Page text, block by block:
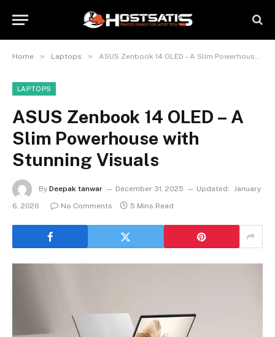
Home » Laptops » ASUS Zenbook 14 OLED – A Slim Powerhouse with Stunning Visuals
LAPTOPS
ASUS Zenbook 14 OLED – A
Slim Powerhouse with
Stunning Visuals
By Deepak tanwar December 31, 2025 Updated: January
6, 2026
No Comments 5 Mins Read